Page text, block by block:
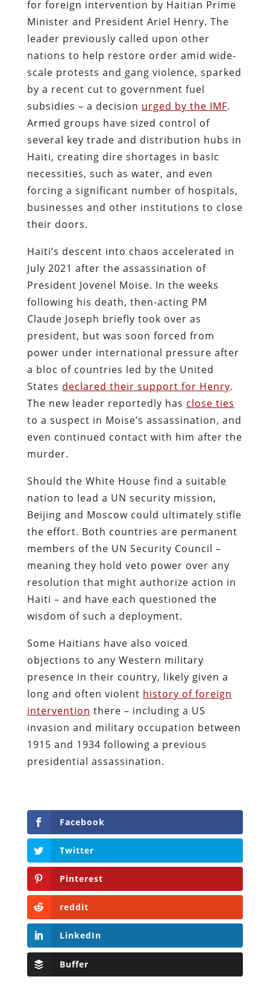
for foreign intervention by Haitian Prime
Minister and President Ariel Henry. The
leader previously called upon other
nations to help restore order amid wide-
scale protests and gang violence, sparked
by a recent cut to government fuel
subsidies – a decision urged by the IMF.
Armed groups have sized control of
several key trade and distribution hubs in
Haiti, creating dire shortages in basic
necessities, such as water, and even
forcing a significant number of hospitals,
businesses and other institutions to close
their doors.
Haiti’s descent into chaos accelerated in
July 2021 after the assassination of
President Jovenel Moise. In the weeks
following his death, then-acting PM
Claude Joseph briefly took over as
president, but was soon forced from
power under international pressure after
a bloc of countries led by the United
States declared their support for Henry.
The new leader reportedly has close ties
to a suspect in Moise’s assassination, and
even continued contact with him after the
murder.
Should the White House find a suitable
nation to lead a UN security mission,
Beijing and Moscow could ultimately stifle
the effort. Both countries are permanent
members of the UN Security Council –
meaning they hold veto power over any
resolution that might authorize action in
Haiti – and have each questioned the
wisdom of such a deployment.
Some Haitians have also voiced
objections to any Western military
presence in their country, likely given a
long and often violent history of foreign
intervention there – including a US
invasion and military occupation between
1915 and 1934 following a previous
presidential assassination.
Facebook
Twitter
Pinterest
reddit
LinkedIn
Buffer